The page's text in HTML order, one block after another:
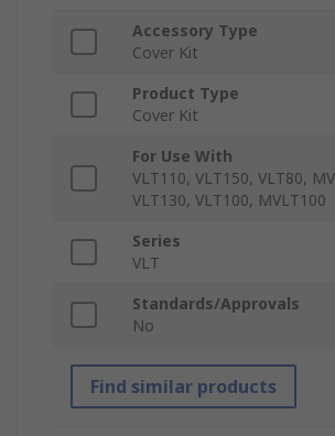
Accessory Type
Cover Kit
Product Type
Cover Kit
For Use With
VLT110, VLT150, VLT80,
VLT130, VLT100, MVLT100
Series
VLT
Standards/Approvals
No
Find similar products